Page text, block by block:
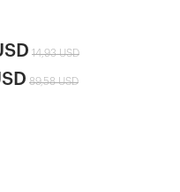
14,93 USD
89,58 USD